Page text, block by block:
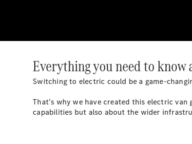
Everything you need to
Switching to electric could be a game-
That’s why we have created this electric
capabilities but also about the wider